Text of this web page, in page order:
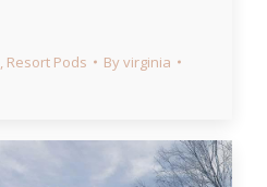
, Resort Pods Byvirginia